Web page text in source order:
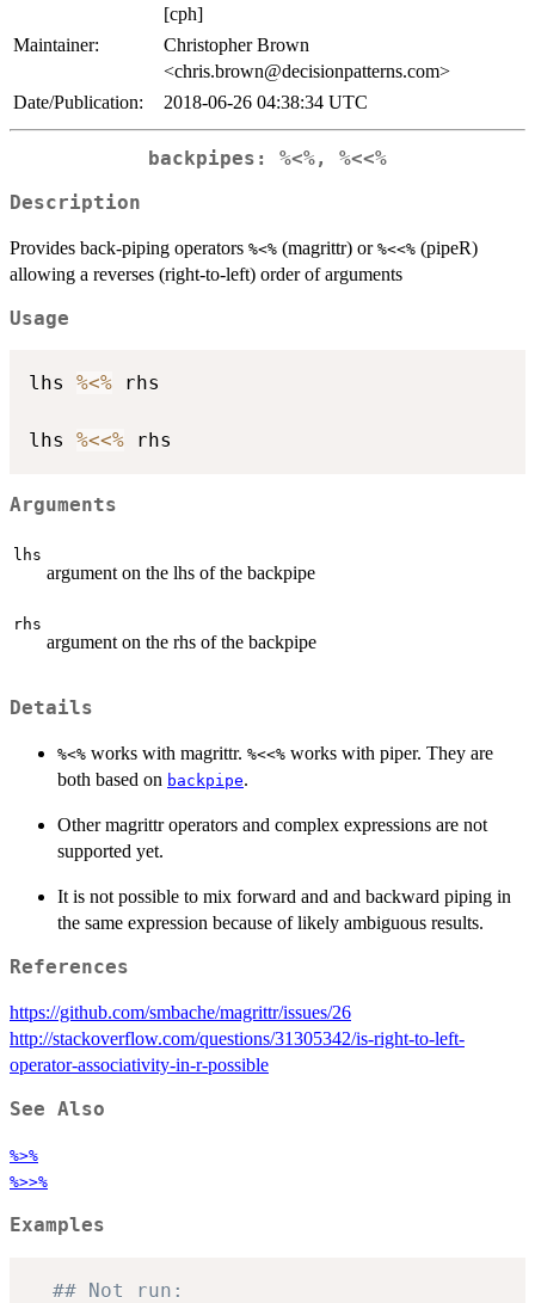
[cph]
Maintainer:
Christopher Brown
<chris.brown@decisionpatterns.com>
Date/Publication:
2018-06-26 04:38:34 UTC
backpipes: %<%, %<<%
Description
Provides back-piping operators %<% (magrittr) or %<<% (pipeR)
allowing a reverses (right-to-left) order of arguments
Usage
lhs %<% rhs
lhs %<<%
Arguments
lhs
argument on the lhs of the backpipe
rhs
argument on the rhs of the backpipe
Details
%<% works with magrittr. %<<% works with piper. They are
both based on backpipe.
Other magrittr operators and complex expressions are not
supported yet.
It is not possible to mix forward and and backward piping in
the same expression because of likely ambiguous results.
References
https://github.com/smbache/magrittr/issues/26
http://stackoverflow.com/questions/31305342/is-right-to-left-
operator-associativity-in-r-possible
See Also
%>%
%>>%
Examples
## Not run: